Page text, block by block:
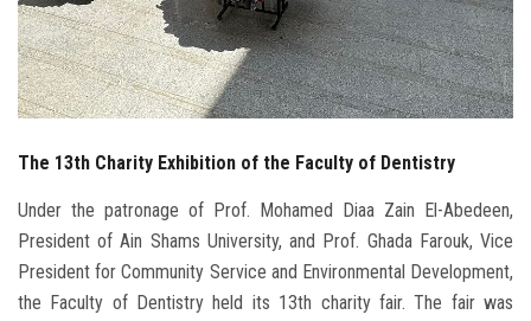
Alumni
Employees
Visitors
Apply Now
The 13th Charity Exhibition of the Faculty of Dentistry
Under the patronage of Prof. Mohamed Diaa Zain El-Abedeen,
President of Ain Shams University, and Prof. Ghada Farouk, Vice
President for Community Service and Environmental Development,
the Faculty of Dentistry held its 13th charity fair. The fair was